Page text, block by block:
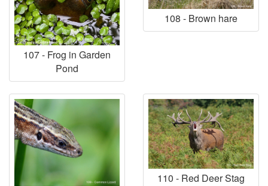
107 - Frog in Garden
Pond
108 - Brown hare
110 - Red Deer Stag